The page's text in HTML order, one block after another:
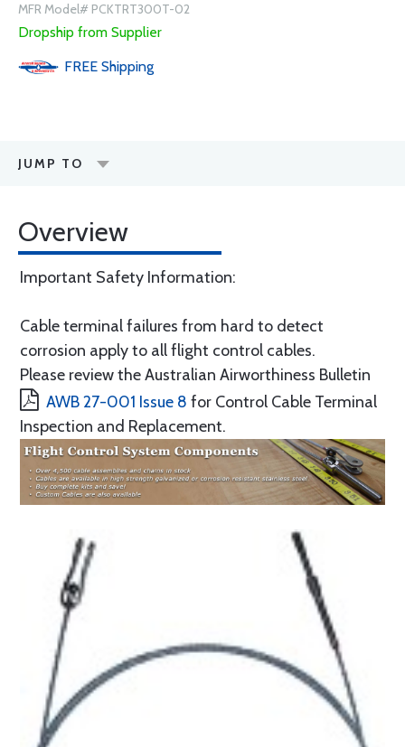
MFR Model# PCKTRT300T-02
Dropship from Supplier
FREE Shipping
JUMP TO
Overview
Important Safety Information:
Cable terminal failures from hard to detect
corrosion apply to all flight control cables.
Please review the Australian Airworthiness Bulletin
AWB 27-001 Issue 8 for Control Cable Terminal
Inspection and Replacement.